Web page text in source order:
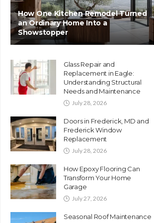
How One Kitchen Remodel Turned
an Ordinary Home Into a
Showstopper
Glass Repair and
Replacement in Eagle:
Understanding Structural
Needs and Maintenance
July 28, 2026
Doors in Frederick, MD and
Frederick Window
Replacement
July 28, 2026
How Epoxy Flooring Can
Transform Your Home
Garage
July 27, 2026
Seasonal Roof Maintenance